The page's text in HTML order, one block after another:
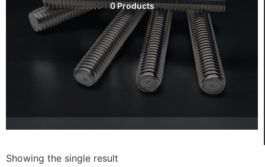
0 Products
Showing the single result